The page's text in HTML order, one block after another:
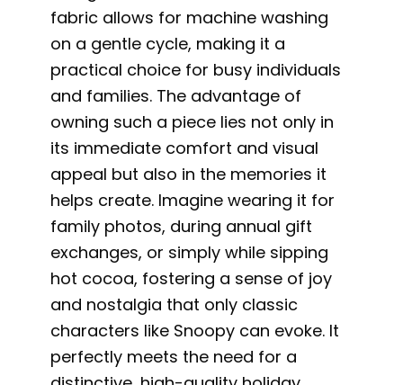
fabric allows for machine washing
on a gentle cycle, making it a
practical choice for busy individuals
and families. The advantage of
owning such a piece lies not only in
its immediate comfort and visual
appeal but also in the memories it
helps create. Imagine wearing it for
family photos, during annual gift
exchanges, or simply while sipping
hot cocoa, fostering a sense of joy
and nostalgia that only classic
characters like Snoopy can evoke. It
perfectly meets the need for a